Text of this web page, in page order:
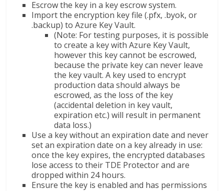
Escrow the key in a key escrow system.
Import the encryption key file (.pfx, .byok, or
.backup) to Azure Key Vault.
(Note: For testing purposes, it is possible
to create a key with Azure Key Vault,
however this key cannot be escrowed,
because the private key can never leave
the key vault. A key used to encrypt
production data should always be
escrowed, as the loss of the key
(accidental deletion in key vault,
expiration etc.) will result in permanent
data loss.)
Use a key without an expiration date and never
set an expiration date on a key already in use:
once the key expires, the encrypted databases
lose access to their TDE Protector and are
dropped within 24 hours.
Ensure the key is enabled and has permissions